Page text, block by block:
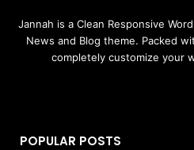
Jannah is a Clean Responsive
News and Blog theme. Packed
completely customize your
POPULAR POSTS